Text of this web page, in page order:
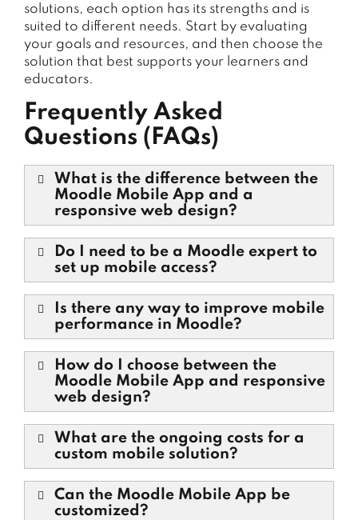
solutions, each option has its strengths and is
suited to different needs. Start by evaluating
your goals and resources, and then choose the
solution that best supports your learners and
educators.
Frequently Asked
Questions (FAQs)
What is the difference between the
Moodle Mobile App and a
responsive web design?
Do I need to be a Moodle expert to
set up mobile access?
Is there any way to improve mobile
performance in Moodle?
How do I choose between the
Moodle Mobile App and responsive
web design?
What are the ongoing costs for a
custom mobile solution?
Can the Moodle Mobile App be
customized?